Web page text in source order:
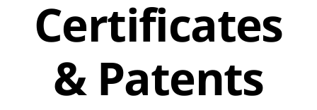
Certificates
& Patents